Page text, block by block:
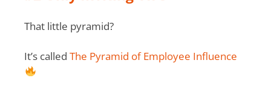
That little pyramid?
It’s calledThe Pyramid of Employee Influence